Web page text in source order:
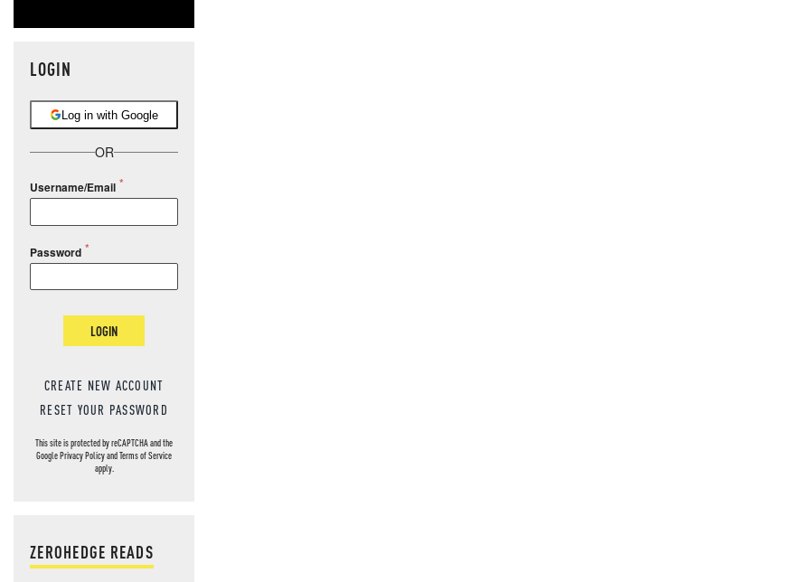
LOGIN
Log in with Google
OR
Username/Email
Password
LOGIN
CREATE NEW ACCOUNT
RESET YOUR PASSWORD
This site is protected by reCAPTCHA and the
GooglePrivacy PolicyandTerms of Service
apply.
ZEROHEDGE READS